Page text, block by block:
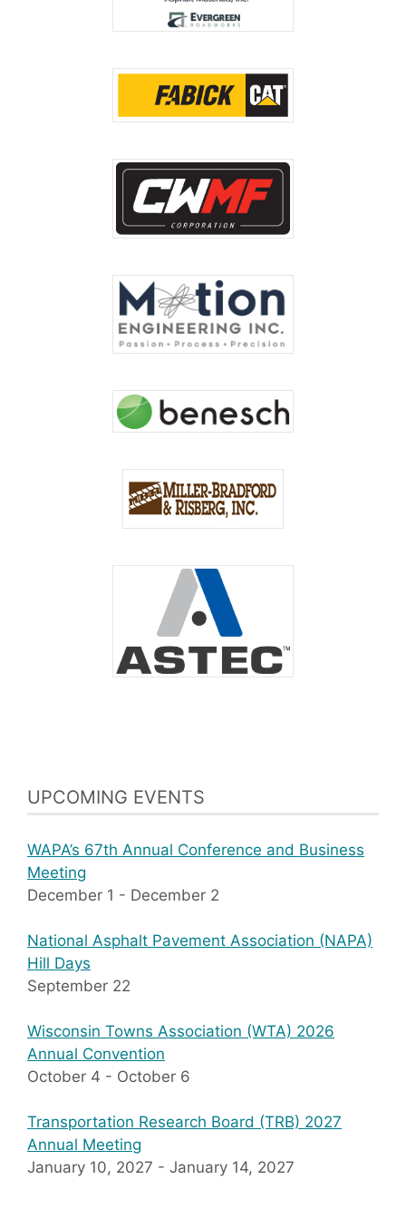
UPCOMING EVENTS
WAPA’s 67th Annual Conference and Business
Meeting
December 1 - December 2
National Asphalt Pavement Association (NAPA)
Hill Days
September 22
Wisconsin Towns Association (WTA) 2026
Annual Convention
October 4 - October 6
Transportation Research Board (TRB) 2027
Annual Meeting
January 10, 2027 - January 14, 2027